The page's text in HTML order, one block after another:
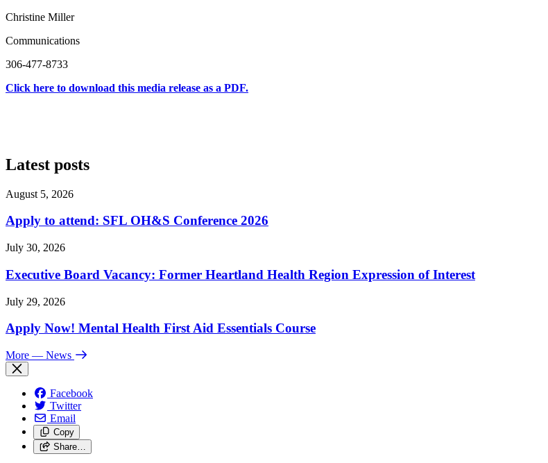
Christine Miller
Communications
306-477-8733
Click here to download this media release as a PDF.
Latest posts
August 5, 2026
Apply to attend: SFL OH&S Conference 2026
July 30, 2026
Executive Board Vacancy: Former Heartland Health Region Expression of Interest
July 29, 2026
Apply Now! Mental Health First Aid Essentials Course
More — News
Facebook
Twitter
Email
Copy
Share…